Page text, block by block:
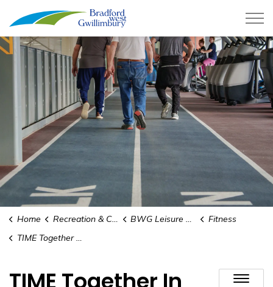
Town of Bradford West
Home Recreation & Culture BWG Leisure Centre
Fitness
TIME Together In Movement and Exercise